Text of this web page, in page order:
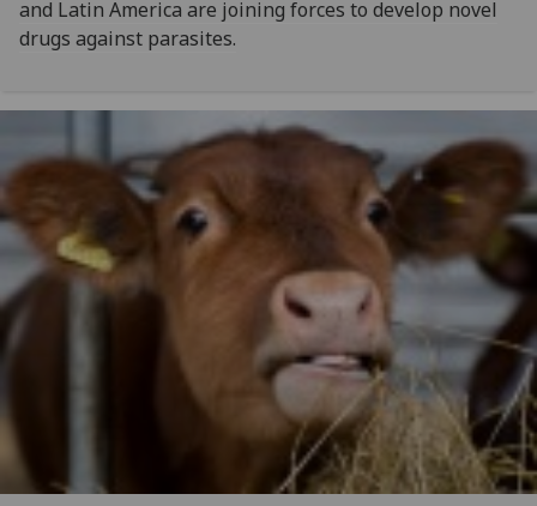
and Latin America are joining forces to develop novel
drugs against parasites.